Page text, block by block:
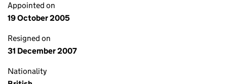
Appointed on
19 October 2005
Resigned on
31 December 2007
Nationality